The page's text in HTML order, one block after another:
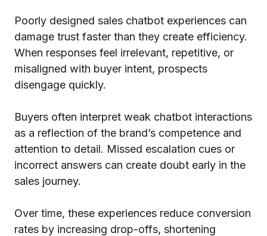
Poorly designed sales chatbot experiences can
damage trust faster than they create efficiency.
When responses feel irrelevant, repetitive, or
misaligned with buyer intent, prospects
disengage quickly.
Buyers often interpret weak chatbot interactions
as a reflection of the brand’s competence and
attention to detail. Missed escalation cues or
incorrect answers can create doubt early in the
sales journey.
Over time, these experiences reduce conversion
rates by increasing drop-offs, shortening